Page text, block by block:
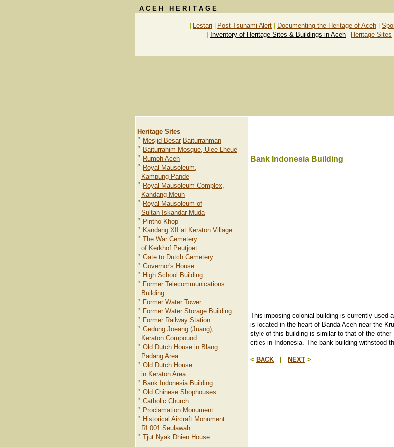
A C E H H E R I T A G E
Lestari Post-Tsunami Alert Documenting the Heritage of Aceh
Inventory of Heritage Sites & Buildings in Aceh | Heritage Sites
Heritage Sites
" Mesjid Besar Baiturrahman
" Baiturrahim Mosque, Ulee Lheue
" Rumoh Aceh
" Royal Mausoleum,
Kampung Pande
" Royal Mausoleum Complex,
Kandang Meuh
" Royal Mausoleum of
Sultan Iskandar Muda
" Pintho Khop
" Kandang XII at Keraton Village
" The War Cemetery
of Kerkhof Peutjoet
" Gate to Dutch Cemetery
" Governor's House
" High School Building
" Former Telecommunications
Building
" Former Water Tower
" Former Water Storage Building
" Former Railway Station
" Gedung Joeang (Juang),
Keraton Compound
" Old Dutch House in Blang
Padang Area
" Old Dutch House
in Keraton Area
" Bank Indonesia Building
" Old Chinese Shophouses
" Catholic Church
" Proclamation Monument
" Historical Aircraft Monument
RI.001 Seulawah
" Tjut Nyak Dhien House
Bank Indonesia Building
This imposing colonial building is currently used
is located in the heart of Banda Aceh near the
style of this building is similar to that of the other
cities in Indonesia. The bank building withstood
< BACK NEXT >